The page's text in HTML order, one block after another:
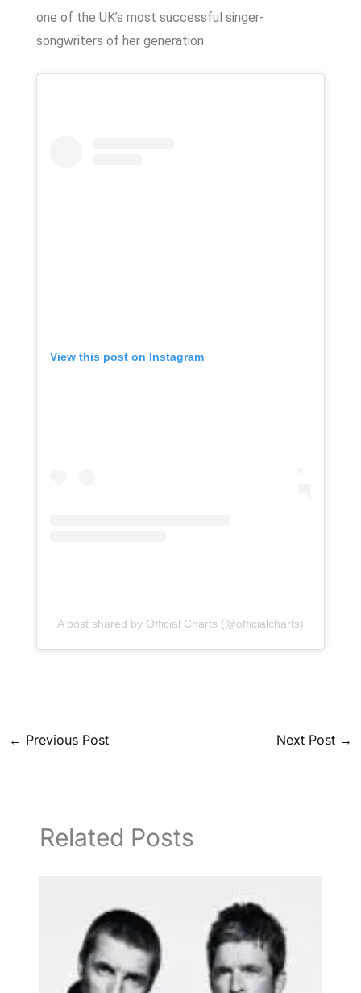
one of the UK’s most successful singer-
songwriters of her generation.
View this post on Instagram
A post shared by Official Charts (@officialcharts)
← Previous Post Next Post →
Related Posts